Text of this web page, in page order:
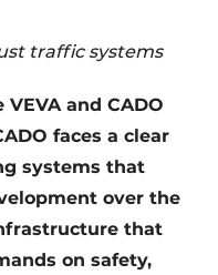
traffic systems
and CADO
faces a clear
systems that
over the
that
on safety,